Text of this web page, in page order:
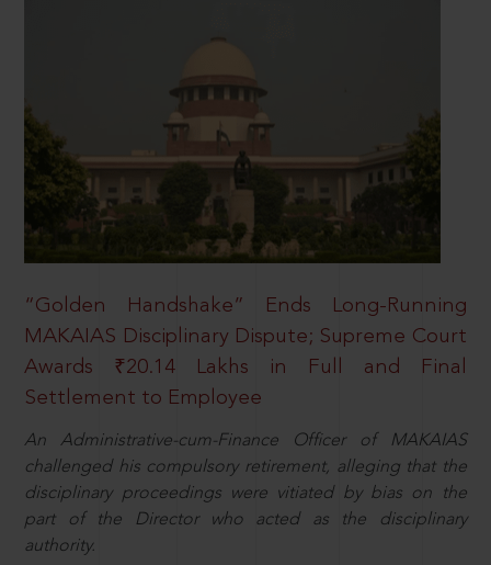
“Golden Handshake” Ends Long-Running
MAKAIAS Disciplinary Dispute; Supreme Court
Awards ₹20.14 Lakhs in Full and Final
Settlement to Employee
An Administrative-cum-Finance Officer of MAKAIAS
challenged his compulsory retirement, alleging that the
disciplinary proceedings were vitiated by bias on the
part of the Director who acted as the disciplinary
authority.